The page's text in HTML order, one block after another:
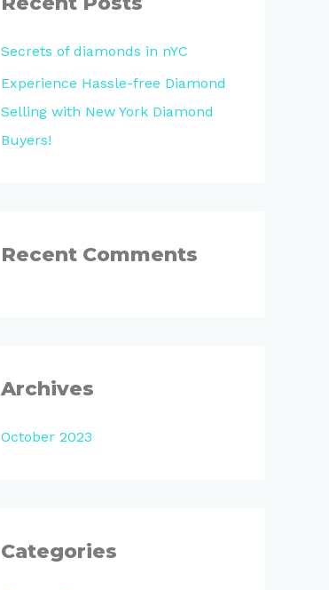
f
o
r
:
Secrets of diamonds in nYC
Experience Hassle-free Diamond
Selling with New York Diamond
Buyers!
Recent Comments
Archives
October 2023
Categories